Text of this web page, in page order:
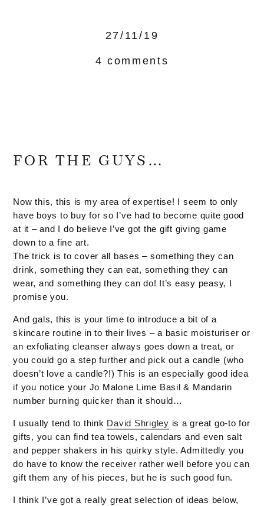
27/11/19
4 comments
FOR THE GUYS…
Now this, this is my area of expertise! I seem to only
have boys to buy for so I’ve had to become quite good
at it – and I do believe I’ve got the gift giving game
down to a fine art.
The trick is to cover all bases – something they can
drink, something they can eat, something they can
wear, and something they can do! It’s easy peasy, I
promise you.
And gals, this is your time to introduce a bit of a
skincare routine in to their lives – a basic moisturiser or
an exfoliating cleanser always goes down a treat, or
you could go a step further and pick out a candle (who
doesn’t love a candle?!) This is an especially good idea
if you notice your Jo Malone Lime Basil & Mandarin
number burning quicker than it should…
I usually tend to think David Shrigley is a great go-to for
gifts, you can find tea towels, calendars and even salt
and pepper shakers in his quirky style. Admittedly you
do have to know the receiver rather well before you can
gift them any of his pieces, but he is such good fun.
I think I’ve got a really great selection of ideas below,